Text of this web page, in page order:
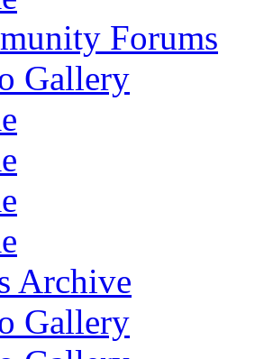
Forums
Gallery
Archive
Gallery